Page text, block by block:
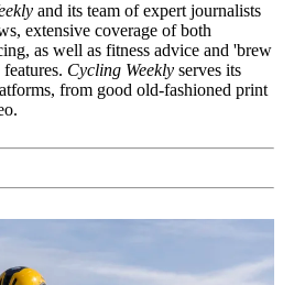
and its team of expert journalists
extensive coverage of both
as well as fitness advice and 'brew
Cycling Weekly serves its
from good old-fashioned print